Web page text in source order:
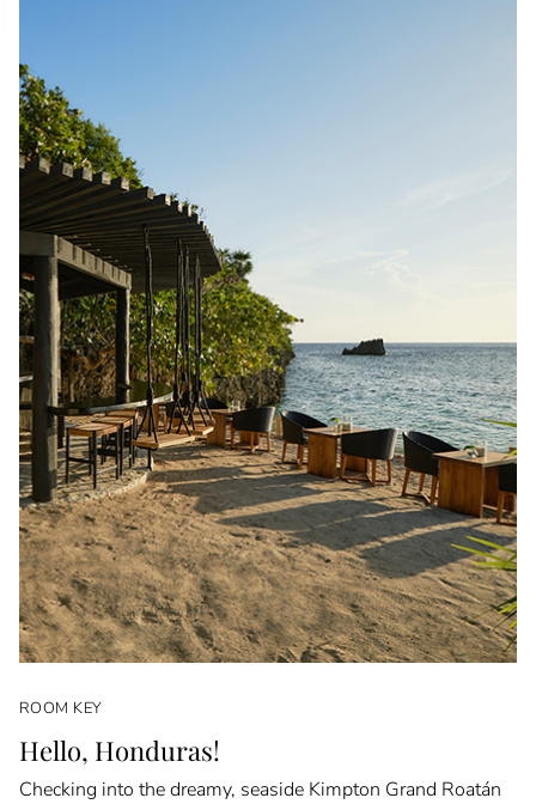
ROOM KEY
Hello, Honduras!
Checking into the dreamy, seaside Kimpton Grand Roatán